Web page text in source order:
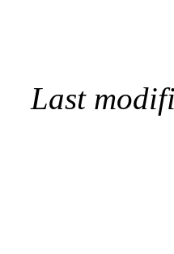
Last